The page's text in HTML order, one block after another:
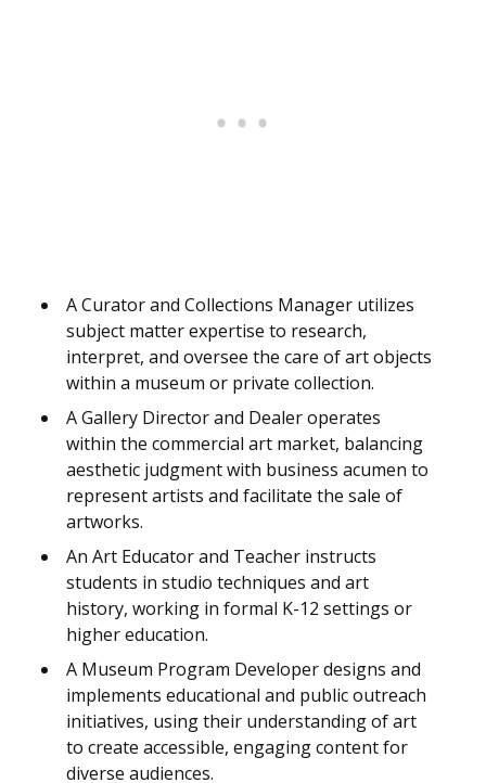
A Curator and Collections Manager utilizes
subject matter expertise to research,
interpret, and oversee the care of art objects
within a museum or private collection.
A Gallery Director and Dealer operates
within the commercial art market, balancing
aesthetic judgment with business acumen to
represent artists and facilitate the sale of
artworks.
An Art Educator and Teacher instructs
students in studio techniques and art
history, working in formal K-12 settings or
higher education.
A Museum Program Developer designs and
implements educational and public outreach
initiatives, using their understanding of art
to create accessible, engaging content for
diverse audiences.